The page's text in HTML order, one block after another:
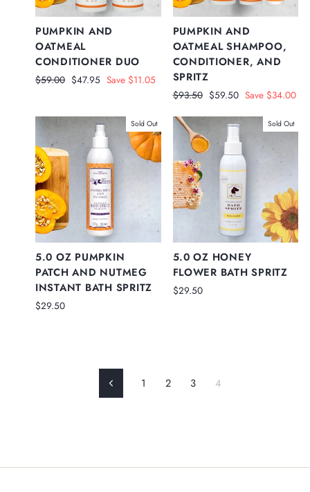
PUMPKIN AND
OATMEAL
CONDITIONER DUO
Regular
$59.00 Sale
$47.95 Save $11.05
PUMPKIN AND
OATMEAL SHAMPOO,
CONDITIONER, AND
SPRITZ
Regular
$93.50 Sale
$59.50 Save $34.00
Sold Out
5.0 OZ PUMPKIN
PATCH AND NUTMEG
INSTANT BATH SPRITZ
$29.50
Sold Out
5.0 OZ HONEY
FLOWER BATH SPRITZ
$29.50
Previous1 2 3 4